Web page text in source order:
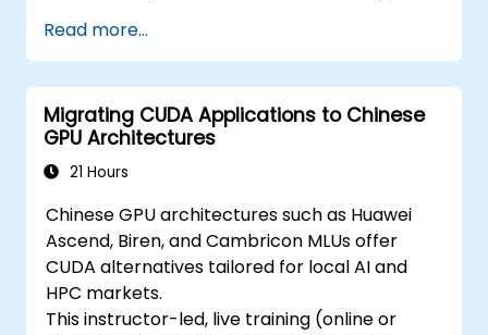
Read more...
Migrating CUDA Applications to Chinese
GPU Architectures
21 Hours
Chinese GPU architectures such as Huawei
Ascend, Biren, and Cambricon MLUs offer
CUDA alternatives tailored for local AI and
HPC markets.
This instructor-led, live training (online or